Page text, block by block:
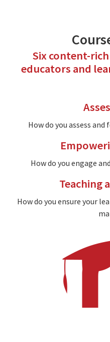
Six content-
educators and
How do you assess
How do you engage
Teaching
How do you ensure your